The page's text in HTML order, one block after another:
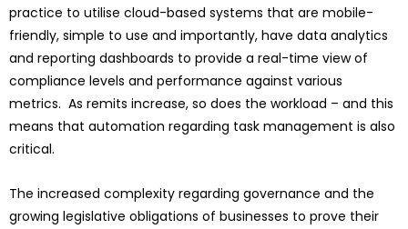
practice to utilise cloud-based systems that are mobile-
friendly, simple to use and importantly, have data analytics
and reporting dashboards to provide a real-time view of
compliance levels and performance against various
metrics. As remits increase, so does the workload – and this
means that automation regarding task management is also
critical.
The increased complexity regarding governance and the
growing legislative obligations of businesses to prove their